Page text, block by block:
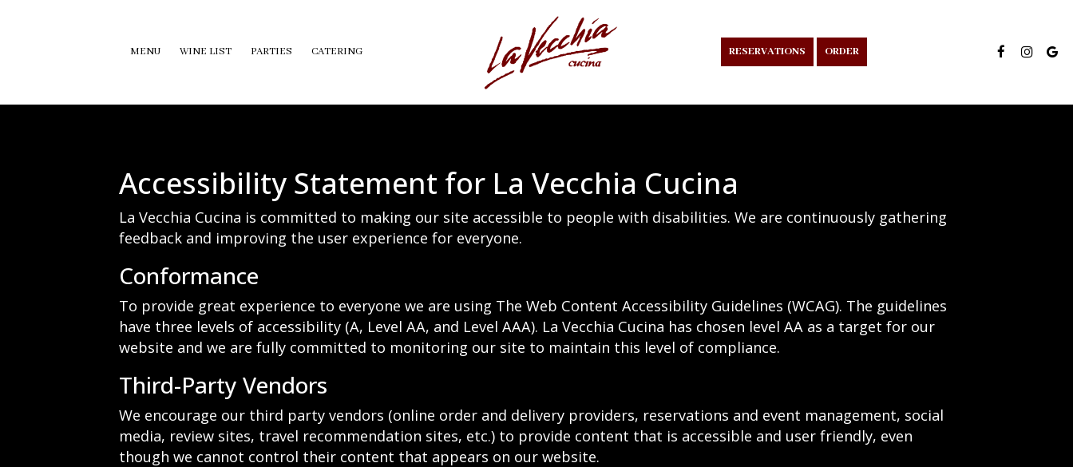
MENU WINE LIST PARTIES CATERING RESERVATIONS ORDER
Accessibility Statement for La Vecchia Cucina
La Vecchia Cucina is committed to making our site accessible to people with disabilities. We are continuously gathering
feedback and improving the user experience for everyone.
Conformance
To provide great experience to everyone we are using The Web Content Accessibility Guidelines (WCAG). The guidelines
have three levels of accessibility (A, Level AA, and Level AAA). La Vecchia Cucina has chosen level AA as a target for our
website and we are fully committed to monitoring our site to maintain this level of compliance.
Third-Party Vendors
We encourage our third party vendors (online order and delivery providers, reservations and event management, social
media, review sites, travel recommendation sites, etc.) to provide content that is accessible and user friendly, even
though we cannot control their content that appears on our website.